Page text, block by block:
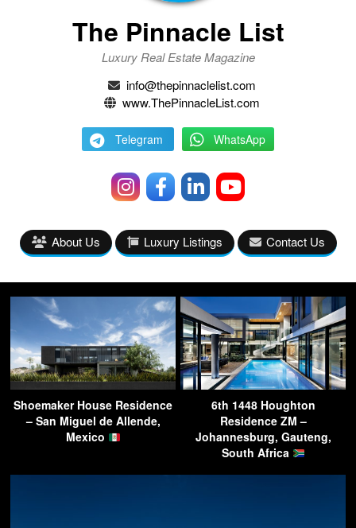
The Pinnacle List
Luxury Real Estate Magazine
info@thepinnaclelist.com
www.ThePinnacleList.com
Telegram WhatsApp
About Us Luxury Listings Contact Us
Shoemaker House Residence
– San Miguel de Allende,
Mexico
6th 1448 Houghton
Residence ZM –
Johannesburg, Gauteng,
South Africa